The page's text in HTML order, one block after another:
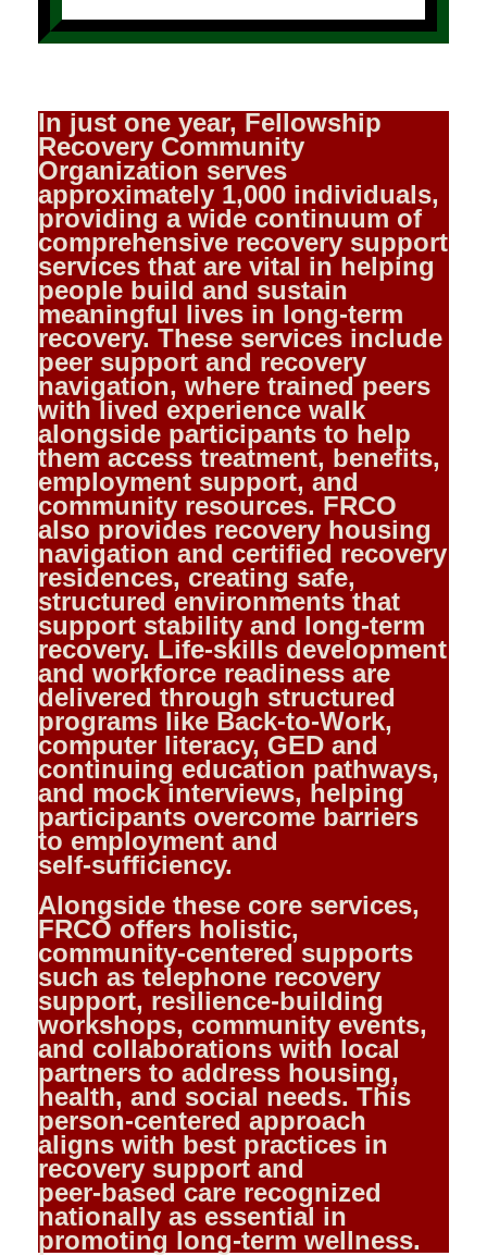
In just one year, Fellowship
Recovery Community
Organization serves
approximately 1,000 individuals,
providing a wide continuum of
comprehensive recovery support
services that are vital in helping
people build and sustain
meaningful lives in long‑term
recovery. These services include
peer support and recovery
navigation, where trained peers
with lived experience walk
alongside participants to help
them access treatment, benefits,
employment support, and
community resources. FRCO
also provides recovery housing
navigation and certified recovery
residences, creating safe,
structured environments that
support stability and long‑term
recovery. Life‑skills development
and workforce readiness are
delivered through structured
programs like Back‑to‑Work,
computer literacy, GED and
continuing education pathways,
and mock interviews, helping
participants overcome barriers
to employment and
self‑sufficiency.
Alongside these core services,
FRCO offers holistic,
community‑centered supports
such as telephone recovery
support, resilience‑building
workshops, community events,
and collaborations with local
partners to address housing,
health, and social needs. This
person‑centered approach
aligns with best practices in
recovery support and
peer‑based care recognized
nationally as essential in
promoting long‑term wellness.